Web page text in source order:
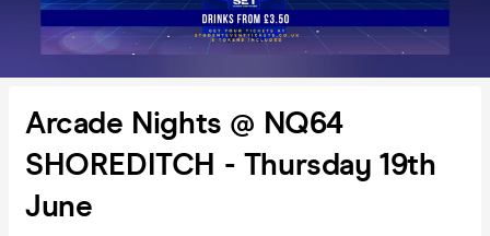
Arcade Nights @ NQ64
SHOREDITCH - Thursday 19th
June